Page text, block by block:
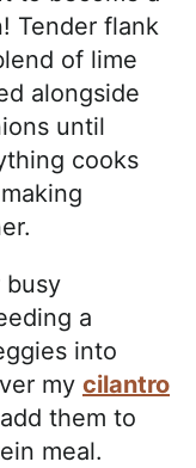
Tender flank
of lime
alongside
until
cooks
busy
a
into
my cilantro
them to
meal.